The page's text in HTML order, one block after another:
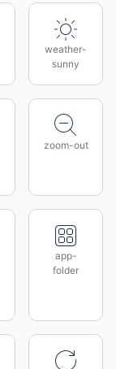
weather-
sunny
zoom-out
app-
folder